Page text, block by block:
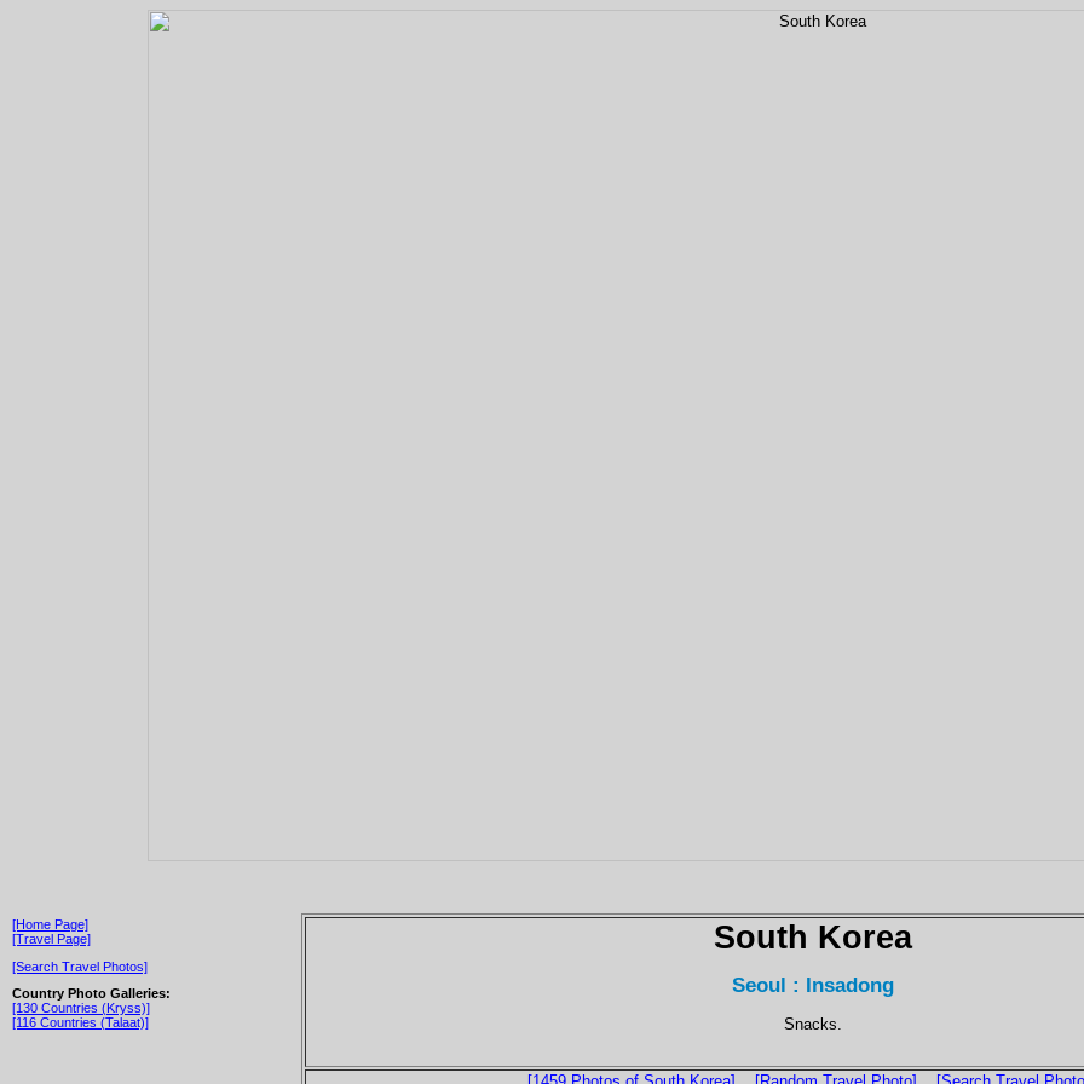
[Home Page]
[Travel Page]
[Search Travel Photos]
Country Photo Galleries:
[130 Countries (Kryss)]
[116 Countries (Talaat)]
South Korea
Seoul : Insadong
Snacks.